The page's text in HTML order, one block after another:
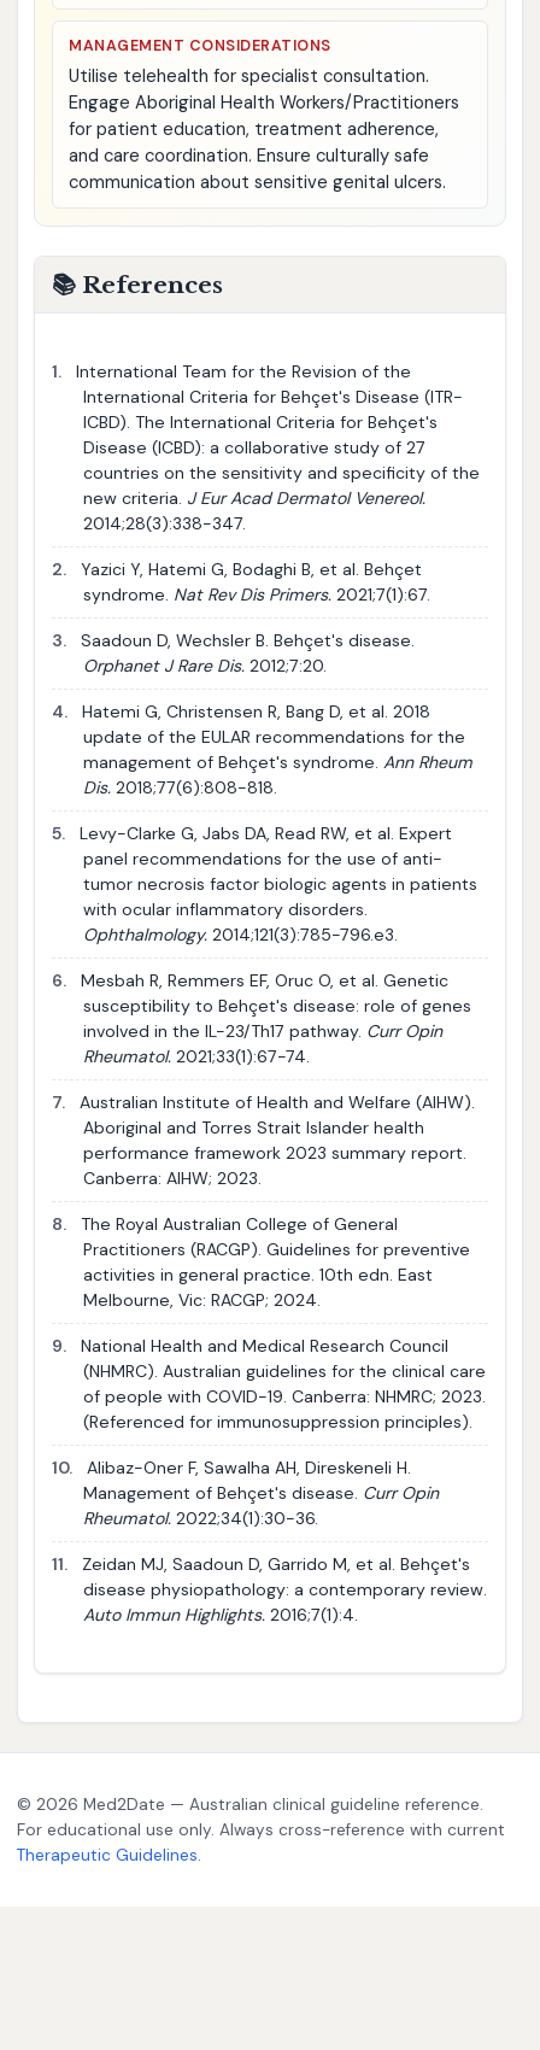
MANAGEMENT CONSIDERATIONS
Utilise telehealth for specialist consultation.
Engage Aboriginal Health Workers/Practitioners
for patient education, treatment adherence,
and care coordination. Ensure culturally safe
communication about sensitive genital ulcers.
📚 References
1.
International Team for the Revision of the
International Criteria for Behçet's Disease (ITR-
ICBD). The International Criteria for Behçet's
Disease (ICBD): a collaborative study of 27
countries on the sensitivity and specificity of the
new criteria. J Eur Acad Dermatol Venereol.
2014;28(3):338-347.
2.
Yazici Y, Hatemi G, Bodaghi B, et al. Behçet
syndrome. Nat Rev Dis Primers.2021;7(1):67.
3.
Saadoun D, Wechsler B. Behçet's disease.
Orphanet J Rare Dis.2012;7:20.
4.
Hatemi G, Christensen R, Bang D, et al. 2018
update of the EULAR recommendations for the
management of Behçet's syndrome. Ann Rheum
Dis.2018;77(6):808-818.
5.
Levy-Clarke G, Jabs DA, Read RW, et al. Expert
panel recommendations for the use of anti-
tumor necrosis factor biologic agents in patients
with ocular inflammatory disorders.
Ophthalmology.2014;121(3):785-796.e3.
6.
Mesbah R, Remmers EF, Oruc O, et al. Genetic
susceptibility to Behçet's disease: role of genes
involved in the IL-23/Th17 pathway. Curr Opin
Rheumatol.2021;33(1):67-74.
7.
Australian Institute of Health and Welfare (AIHW).
Aboriginal and Torres Strait Islander health
performance framework 2023 summary report.
Canberra: AIHW; 2023.
8.
The Royal Australian College of General
Practitioners (RACGP). Guidelines for preventive
activities in general practice. 10th edn. East
Melbourne, Vic: RACGP; 2024.
9.
National Health and Medical Research Council
(NHMRC). Australian guidelines for the clinical care
of people with COVID-19. Canberra: NHMRC; 2023.
(Referenced for immunosuppression principles).
10.
Alibaz-Oner F, Sawalha AH, Direskeneli H.
Management of Behçet's disease. Curr Opin
Rheumatol.2022;34(1):30-36.
11.
Zeidan MJ, Saadoun D, Garrido M, et al. Behçet's
disease physiopathology: a contemporary review.
Auto Immun Highlights.2016;7(1):4.
© 2026 Med2Date — Australian clinical guideline reference.
For educational use only. Always cross-reference with current
Therapeutic Guidelines.